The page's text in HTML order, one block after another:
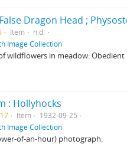
Item
n.d.
Image Collection
wildflowers in meadow:
: Hollyhocks
Item
1932-09-25
Image Collection
of-an-hour) photograph.